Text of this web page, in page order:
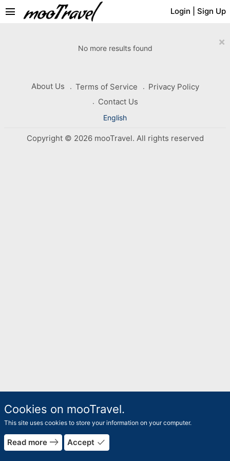
Login Sign Up
menu
×
No more results found
About Us Terms of Service
Privacy Policy
Contact Us
English
Copyright © 2026 mooTravel. All rights reserved
Cookies on mooTravel.
This site uses cookies to store your information on your computer.
Read more east Accept done